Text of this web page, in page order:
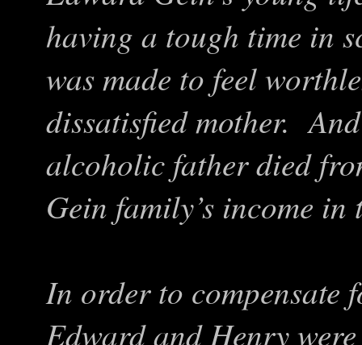
having a tough time in
was made to feel
dissatisfied mother.
alcoholic father died
Gein family’s income in
In order to compensate
Edward and Henry